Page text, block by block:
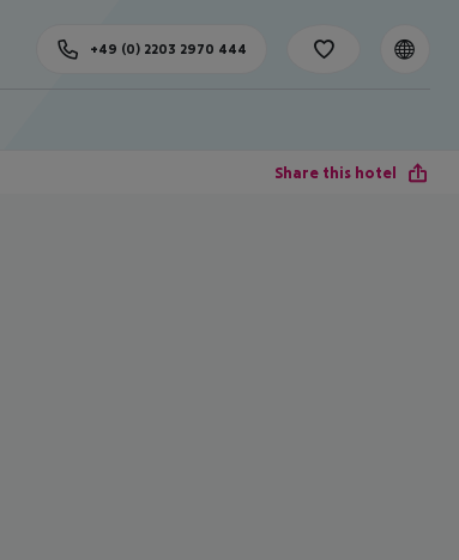
+49 (0) 2203 2970 444
Share this hotel